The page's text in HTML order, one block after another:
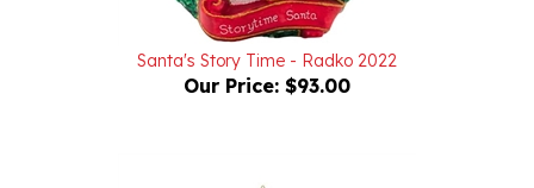
Santa's Story Time - Radko 2022
Our Price:$93.00